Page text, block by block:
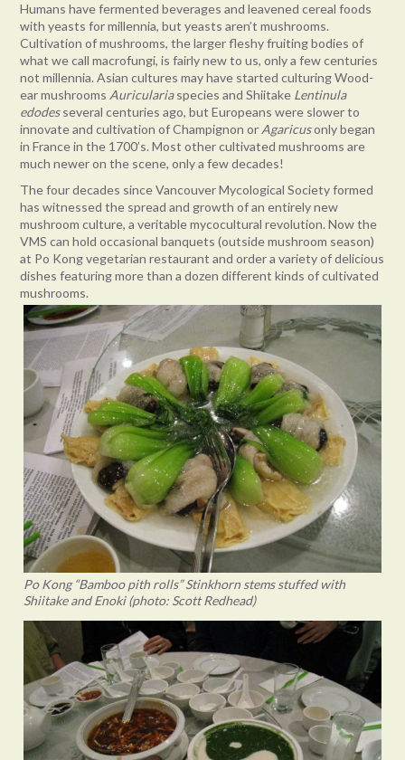
Humans have fermented beverages and leavened cereal foods
with yeasts for millennia, but yeasts aren’t mushrooms.
Cultivation of mushrooms, the larger fleshy fruiting bodies of
what we call macrofungi, is fairly new to us, only a few centuries
not millennia. Asian cultures may have started culturing Wood-
ear mushrooms Auriculariaspecies and Shiitake Lentinula
edodesseveral centuries ago, but Europeans were slower to
innovate and cultivation of Champignon or Agaricusonly began
in France in the 1700’s. Most other cultivated mushrooms are
much newer on the scene, only a few decades!
The four decades since Vancouver Mycological Society formed
has witnessed the spread and growth of an entirely new
mushroom culture, a veritable mycocultural revolution. Now the
VMS can hold occasional banquets (outside mushroom season)
at Po Kong vegetarian restaurant and order a variety of delicious
dishes featuring more than a dozen different kinds of cultivated
mushrooms.
Po Kong “Bamboo pith rolls” Stinkhorn stems stuffed with
Shiitake and Enoki (photo: Scott Redhead)